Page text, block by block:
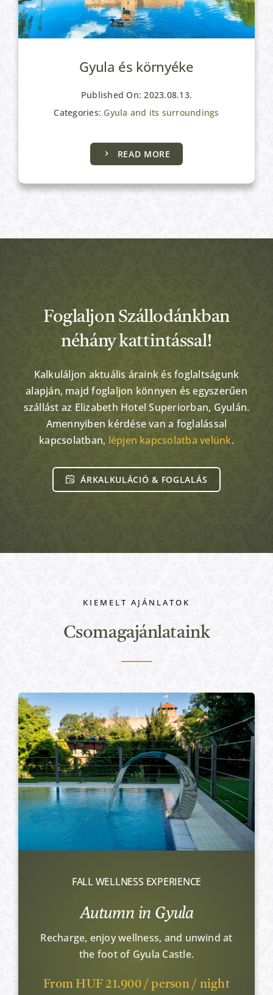
Gyula és környéke
Published On: 2023.08.13.
Categories: Gyula and its surroundings
READ MORE
Foglaljon Szállodánkban
néhány kattintással!
Kalkuláljon aktuális áraink és foglaltságunk
alapján, majd foglaljon könnyen és egyszerűen
szállást az Elizabeth Hotel Superiorban, Gyulán.
Amennyiben kérdése van a foglalással
kapcsolatban, lépjen kapcsolatba velünk.
ÁRKALKULÁCIÓ & FOGLALÁS
KIEMELT AJÁNLATOK
Csomagajánlataink
FALL WELLNESS EXPERIENCE
Autumn in Gyula
Recharge, enjoy wellness, and unwind at
the foot of Gyula Castle.
From HUF 21.900 / person / night